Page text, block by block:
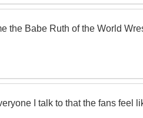
the Babe Ruth of the World
I talk to that the fans feel